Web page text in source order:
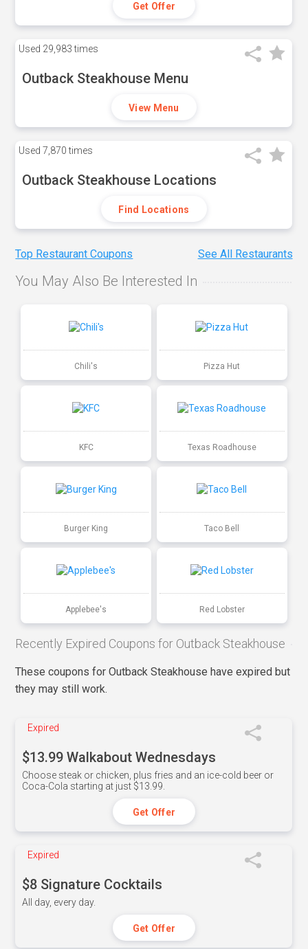
Get Offer
Used 29,983 times
Outback Steakhouse Menu
View Menu
Used 7,870 times
Outback Steakhouse Locations
Find Locations
Top Restaurant Coupons See All Restaurants
You May Also Be Interested In
Chili's Pizza Hut
KFC Texas Roadhouse
Burger King Taco Bell
Applebee's Red Lobster
Recently Expired Coupons for Outback Steakhouse
These coupons for Outback Steakhouse have expired but
they may still work.
Expired
$13.99 Walkabout Wednesdays
Choose steak or chicken, plus fries and an ice-cold beer or
Coca-Cola starting at just $13.99.
Get Offer
Expired
$8 Signature Cocktails
All day, every day.
Get Offer